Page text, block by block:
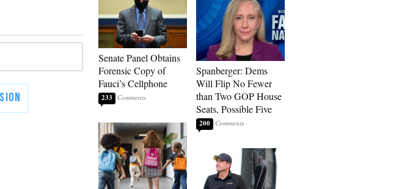
Senate Panel Obtains
Forensic Copy of
Fauci’s Cellphone
233
Spanberger: Dems
Will Flip No Fewer
than Two GOP House
Seats, Possible Five
200